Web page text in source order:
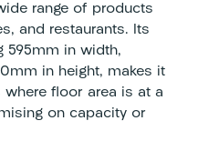
range of products
and restaurants. Its
595mm in width,
in height, makes it
floor area is at a
on capacity or